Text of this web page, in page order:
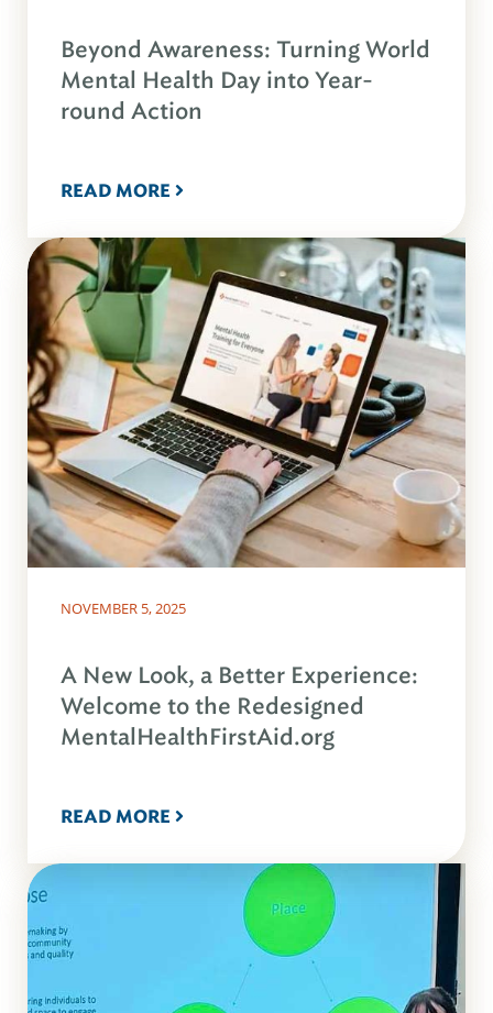
Beyond Awareness: Turning World
Mental Health Day into Year-
round Action
READ MORE
NOVEMBER 5, 2025
A New Look, a Better Experience:
Welcome to the Redesigned
MentalHealthFirstAid.org
READ MORE